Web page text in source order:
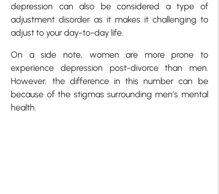
depression can also be considered a type of
adjustment disorder as it makes it challenging to
adjust to your day-to-day life.
On a side note, women are more prone to
experience depression post-divorce than men.
However, the difference in this number can be
because of the stigmas surrounding men’s mental
health.